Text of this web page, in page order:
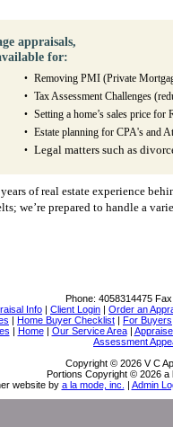
appraisals,
for:
• Removing PMI (Private
• Tax Assessment Challenges
• Setting a home’s sales price for
• Estate planning for CPA's and
• Legal matters such as
of real estate experience
we’re prepared to handle a
Phone: 4058314475 Fax:
Info | Client Login | Order an
| Home Buyer Checklist | For Buyers
| Home| Our Service Area|
Assessment
Copyright © 2026 V C
Portions Copyright © 2026 a
website by a la mode, inc. | Admin